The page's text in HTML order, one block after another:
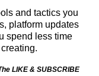
and tactics you
platform updates
spend less time
LIKE & SUBSCRIBE